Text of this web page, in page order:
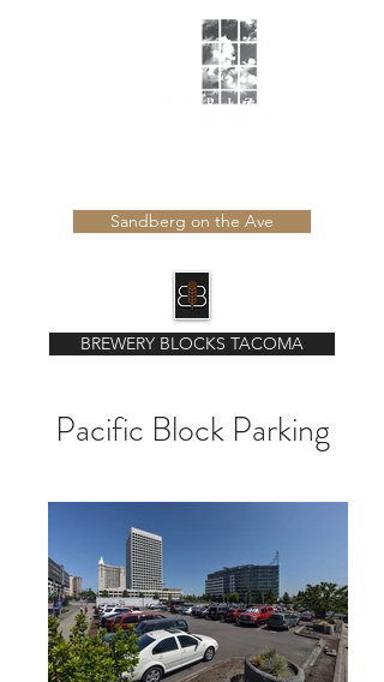
Sandberg on the Ave
BREWERY BLOCKS TACOMA
Pacific Block Parking